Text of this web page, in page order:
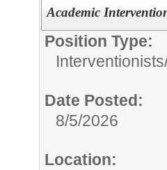
Academic
Position Type:
Date Posted:
8/5/2026
Location: